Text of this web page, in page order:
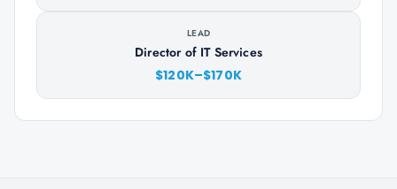
LEAD
Director of IT Services
$120K–$170K